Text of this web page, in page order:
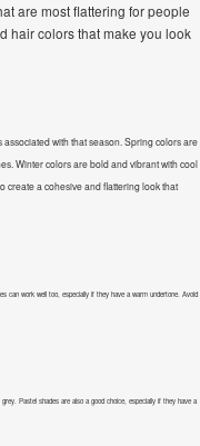
are most flattering for people
hair colors that make you look
with that season. Spring colors are
Winter colors are bold and vibrant with cool
create a cohesive and flattering look that
can work well too, especially if they have a warm undertone. Avoid
Pastel shades are also a good choice, especially if they have a